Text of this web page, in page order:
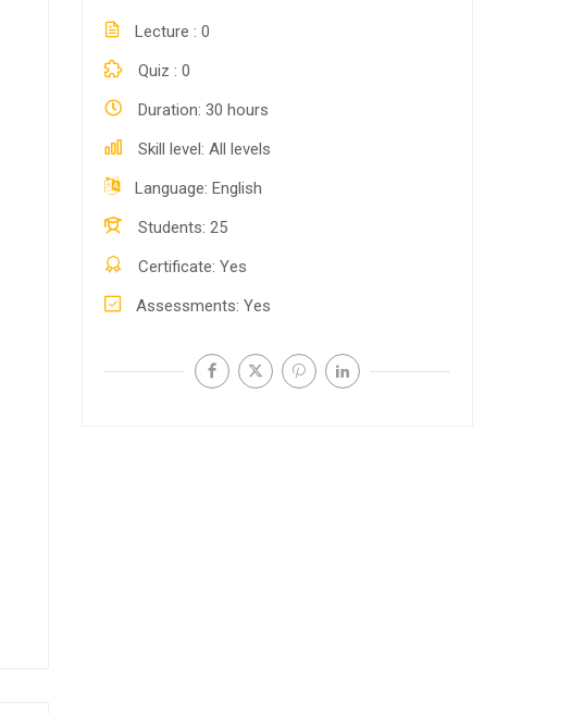
Lecture
0
Quiz
0
Duration 30 hours
Skill level All levels
Language English
Students 25
Certificate Yes
Assessments Yes